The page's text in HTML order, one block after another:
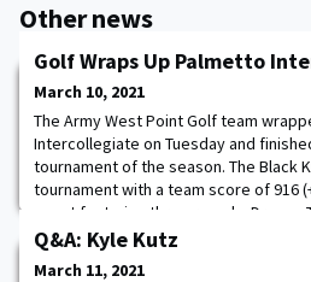
Other news
Golf Wraps Up Palmetto
March 10, 2021
The Army West Point Golf team
Intercollegiate on Tuesday and
tournament of the season. The Black
tournament with a team score of 916
event featuring three rounds. Dragon
player and shot a 1-over 73 on the
tournament in a tie for 45th at +12 (76-
Q&A: Kyle Kutz
March 11, 2021